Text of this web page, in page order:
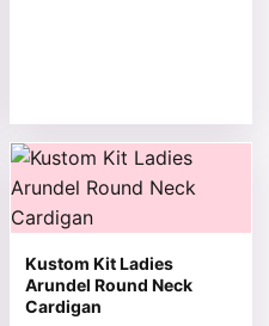
The options may be
Kustom Kit Ladies
Arundel Round Neck
Cardigan
This product has multiple